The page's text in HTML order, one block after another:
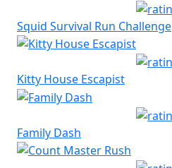
Squid Survival Run Challenge
Kitty House Escapist
Family Dash